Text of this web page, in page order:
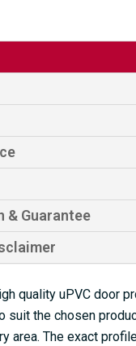
& Guarantee
quality uPVC door
suit the chosen
area. The exact